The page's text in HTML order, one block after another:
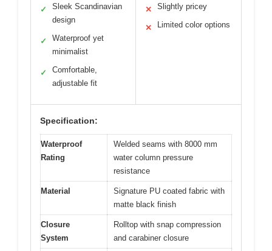
✓
Sleek Scandinavian
design
✓
Waterproof yet
minimalist
✓
Comfortable,
adjustable fit
✕ Slightly pricey
✕ Limited color options
Specification:
Waterproof
Rating
Welded seams with 8000 mm
water column pressure
resistance
Material
Signature PU coated fabric with
matte black finish
Closure
System
Rolltop with snap compression
and carabiner closure